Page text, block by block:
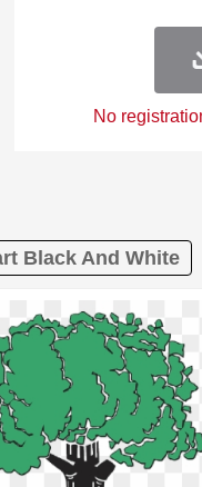
No
Black And White